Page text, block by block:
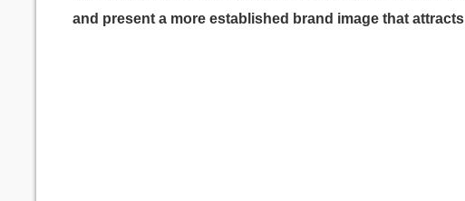
and present a more established brand image that